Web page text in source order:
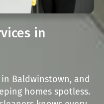
in
Baldwinstown, and
homes spotless.